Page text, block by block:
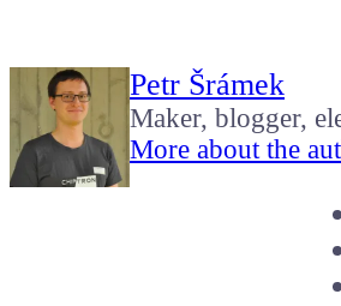
Petr Šrámek
Maker, blogger,
More about the